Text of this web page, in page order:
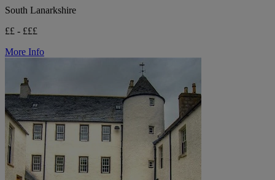
South Lanarkshire
££ - £££
More Info